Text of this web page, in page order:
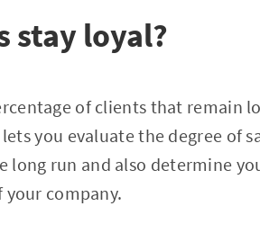
stay loyal?
of clients that remain
you evaluate the degree of
long run and also determine
company.